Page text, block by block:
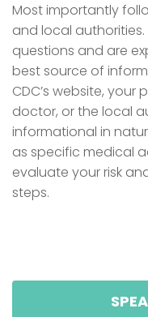
Most importantly
and local
questions and are
best source of
CDC’s website,
doctor, or the local
informational in
as specific medical
evaluate your risk
steps.